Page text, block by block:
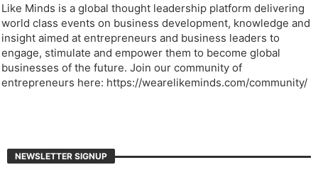
Like Minds is a global thought leadership platform delivering
world class events on business development, knowledge and
insight aimed at entrepreneurs and business leaders to
engage, stimulate and empower them to become global
businesses of the future. Join our community of
entrepreneurs here: https://wearelikeminds.com/community/
NEWSLETTER SIGNUP